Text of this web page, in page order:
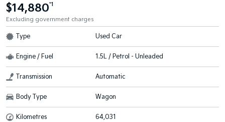
$14,880*1
Excluding government charges
Type Used Car
Engine / Fuel 1.5L / Petrol - Unleaded
Transmission Automatic
Body Type Wagon
Kilometres 64,031